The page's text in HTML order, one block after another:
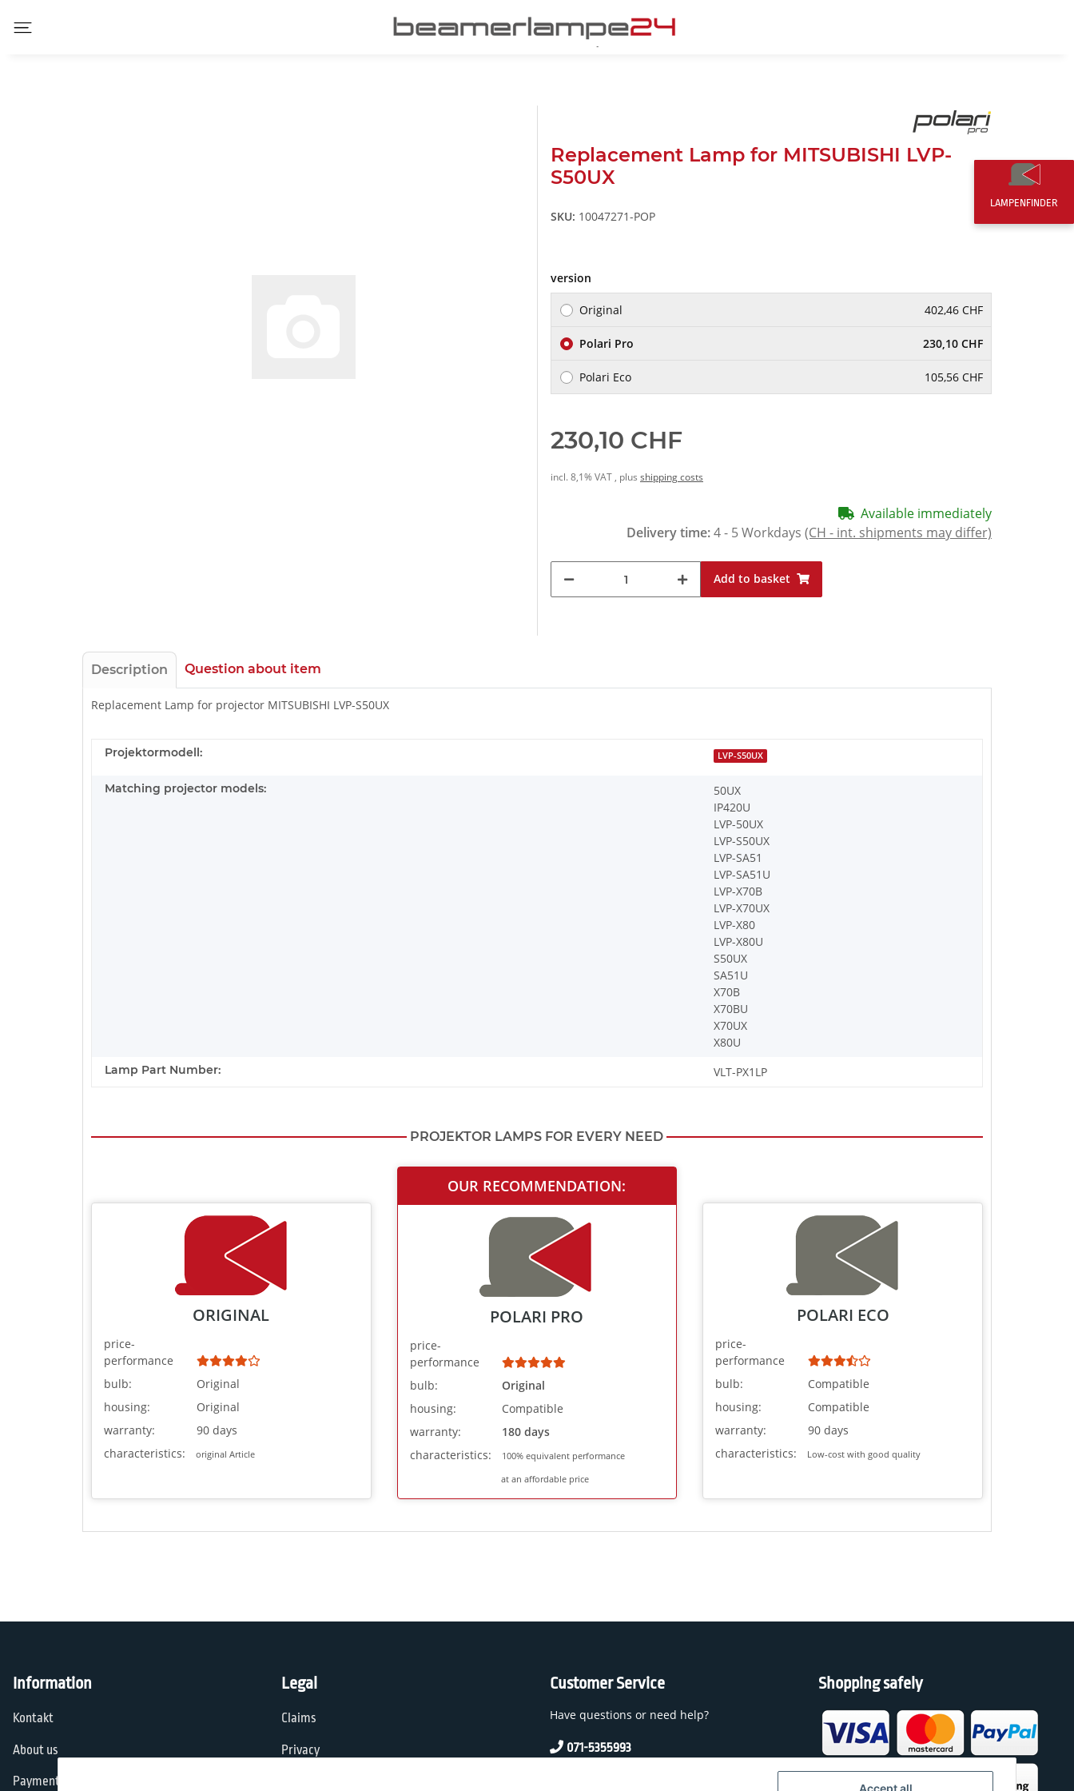
Replacement Lamp for MITSUBISHI LVP-
S50UX
SKU: 10047271-POP
version
Original 402,46 CHF
Polari Pro 230,10 CHF
Polari Eco 105,56 CHF
230,10 CHF
incl. 8,1% VAT , plus shipping costs
Available immediately
Delivery time:4 - 5 Workdays (CH - int. shipments may differ)
Add to basket
Description Question about item
Replacement Lamp for projector MITSUBISHI LVP-S50UX
Projektormodell: LVP-S50UX
Matching projector models:
50UX
IP420U
LVP-50UX
LVP-S50UX
LVP-SA51
LVP-SA51U
LVP-X70B
LVP-X70UX
LVP-X80
LVP-X80U
S50UX
SA51U
X70B
X70BU
X70UX
X80U
Lamp Part Number: VLT-PX1LP
PROJEKTOR LAMPS FOR EVERY NEED
ORIGINAL
price-
performance
bulb:
Original
housing:
Original
warranty:
90 days
characteristics:
original Article
OUR RECOMMENDATION:
POLARI PRO
price-
performance
bulb:
Original
housing:
Compatible
warranty:
180 days
characteristics:
100% equivalent performance
at an affordable price
POLARI ECO
price-
performance
bulb:
Compatible
housing:
Compatible
warranty:
90 days
characteristics:
Low-cost with good quality
Information
Kontakt
About us
Payment options
Legal
Claims
Privacy
Customer Service
Have questions or need help?
071-5355993
Shopping safely
LAMPENFINDER
Accept all